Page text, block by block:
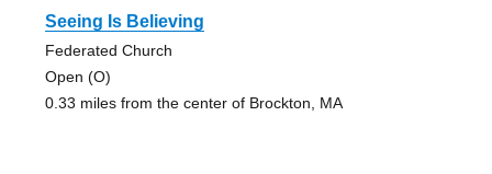
Seeing Is Believing
Federated Church
Open (O)
0.33 miles from the center of Brockton, MA